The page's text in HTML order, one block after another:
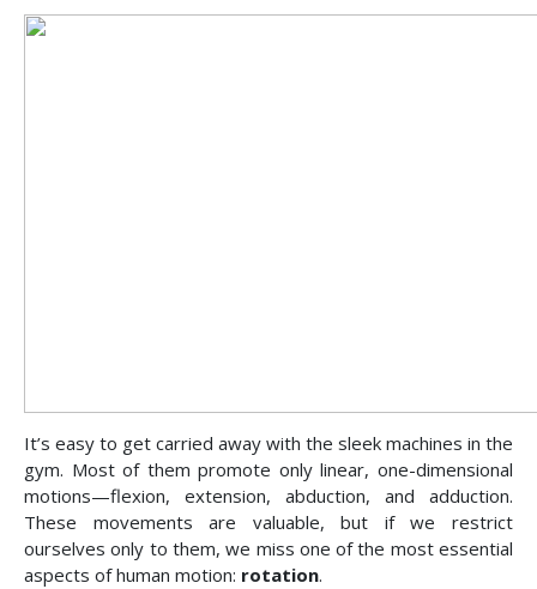
It’s easy to get carried away with the sleek machines in the
gym. Most of them promote only linear, one-dimensional
motions—flexion, extension, abduction, and adduction.
These movements are valuable, but if we restrict
ourselves only to them, we miss one of the most essential
aspects of human motion: rotation.